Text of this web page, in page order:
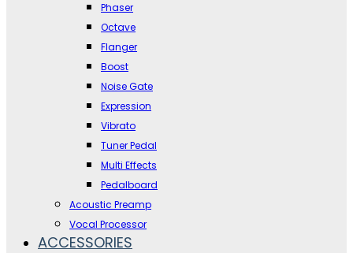
Phaser
Octave
Flanger
Boost
Noise Gate
Expression
Vibrato
Tuner Pedal
Multi Effects
Pedalboard
Acoustic Preamp
Vocal Processor
ACCESSORIES